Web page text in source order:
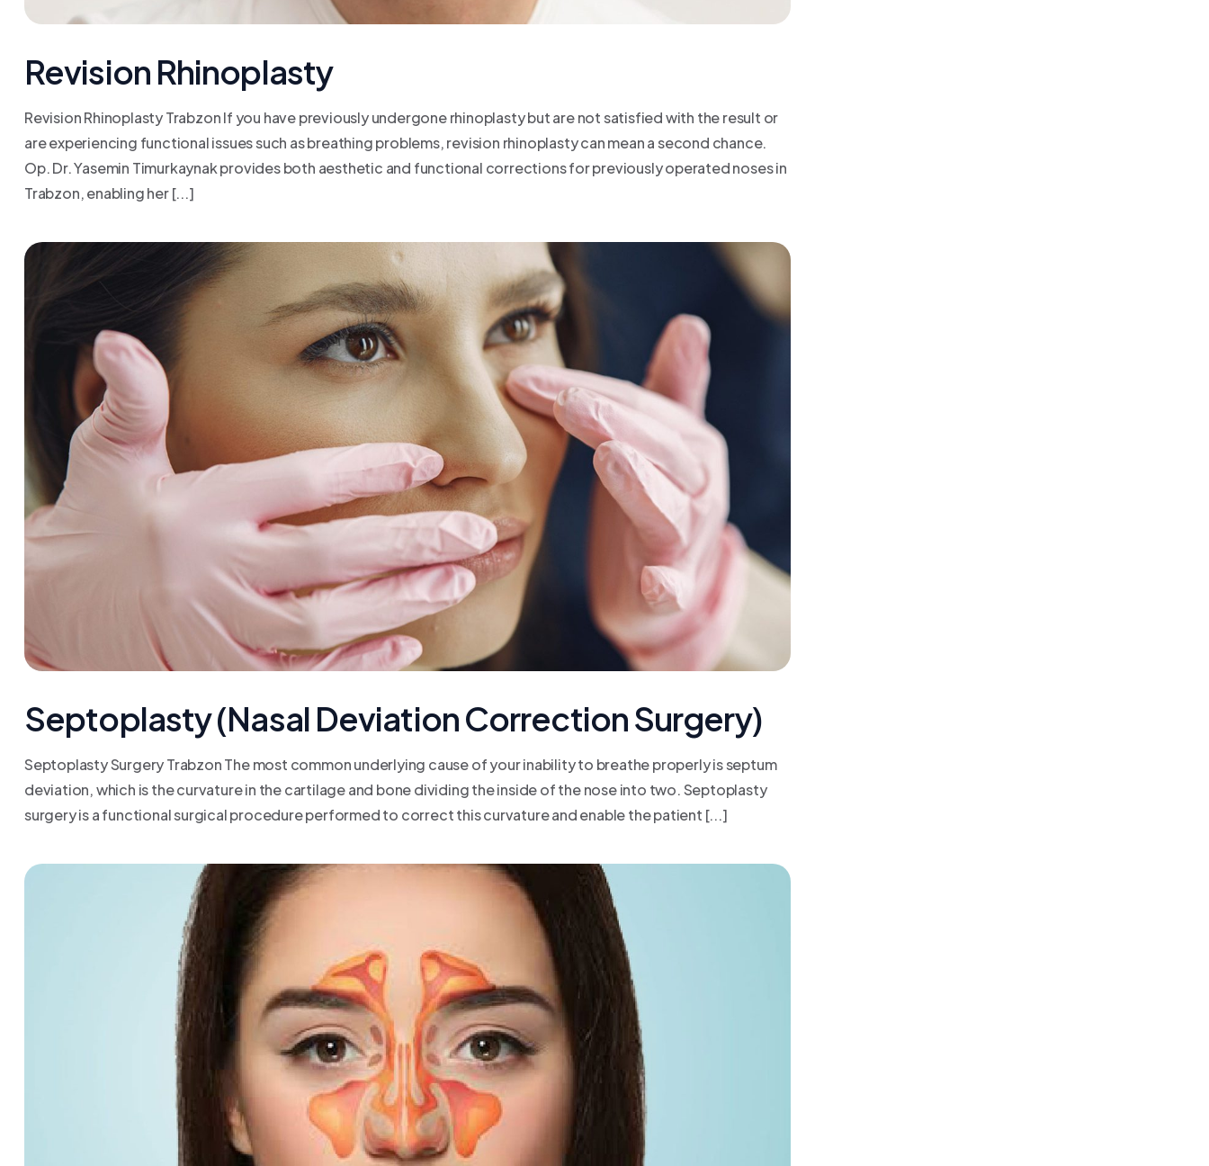
Revision Rhinoplasty
Revision Rhinoplasty Trabzon If you have previously undergone rhinoplasty but are not satisfied with the result or
are experiencing functional issues such as breathing problems, revision rhinoplasty can mean a second chance.
Op. Dr. Yasemin Timurkaynak provides both aesthetic and functional corrections for previously operated noses in
Trabzon, enabling her [...]
Septoplasty (Nasal Deviation Correction Surgery)
Septoplasty Surgery Trabzon The most common underlying cause of your inability to breathe properly is septum
deviation, which is the curvature in the cartilage and bone dividing the inside of the nose into two. Septoplasty
surgery is a functional surgical procedure performed to correct this curvature and enable the patient [...]